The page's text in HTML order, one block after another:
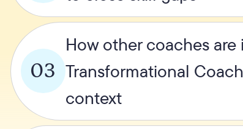
03
How other coaches
Transformational
context